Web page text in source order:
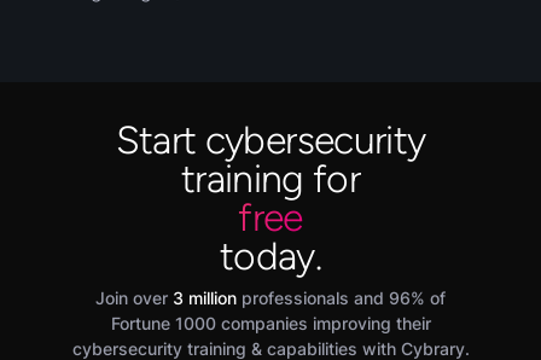
Start cybersecurity
training for
free
today.
Join over 3 million professionals and 96% of
Fortune 1000 companies improving their
cybersecurity training & capabilities with Cybrary.